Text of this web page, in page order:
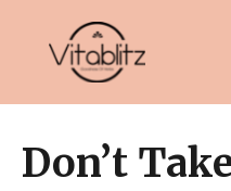
content
Don’t